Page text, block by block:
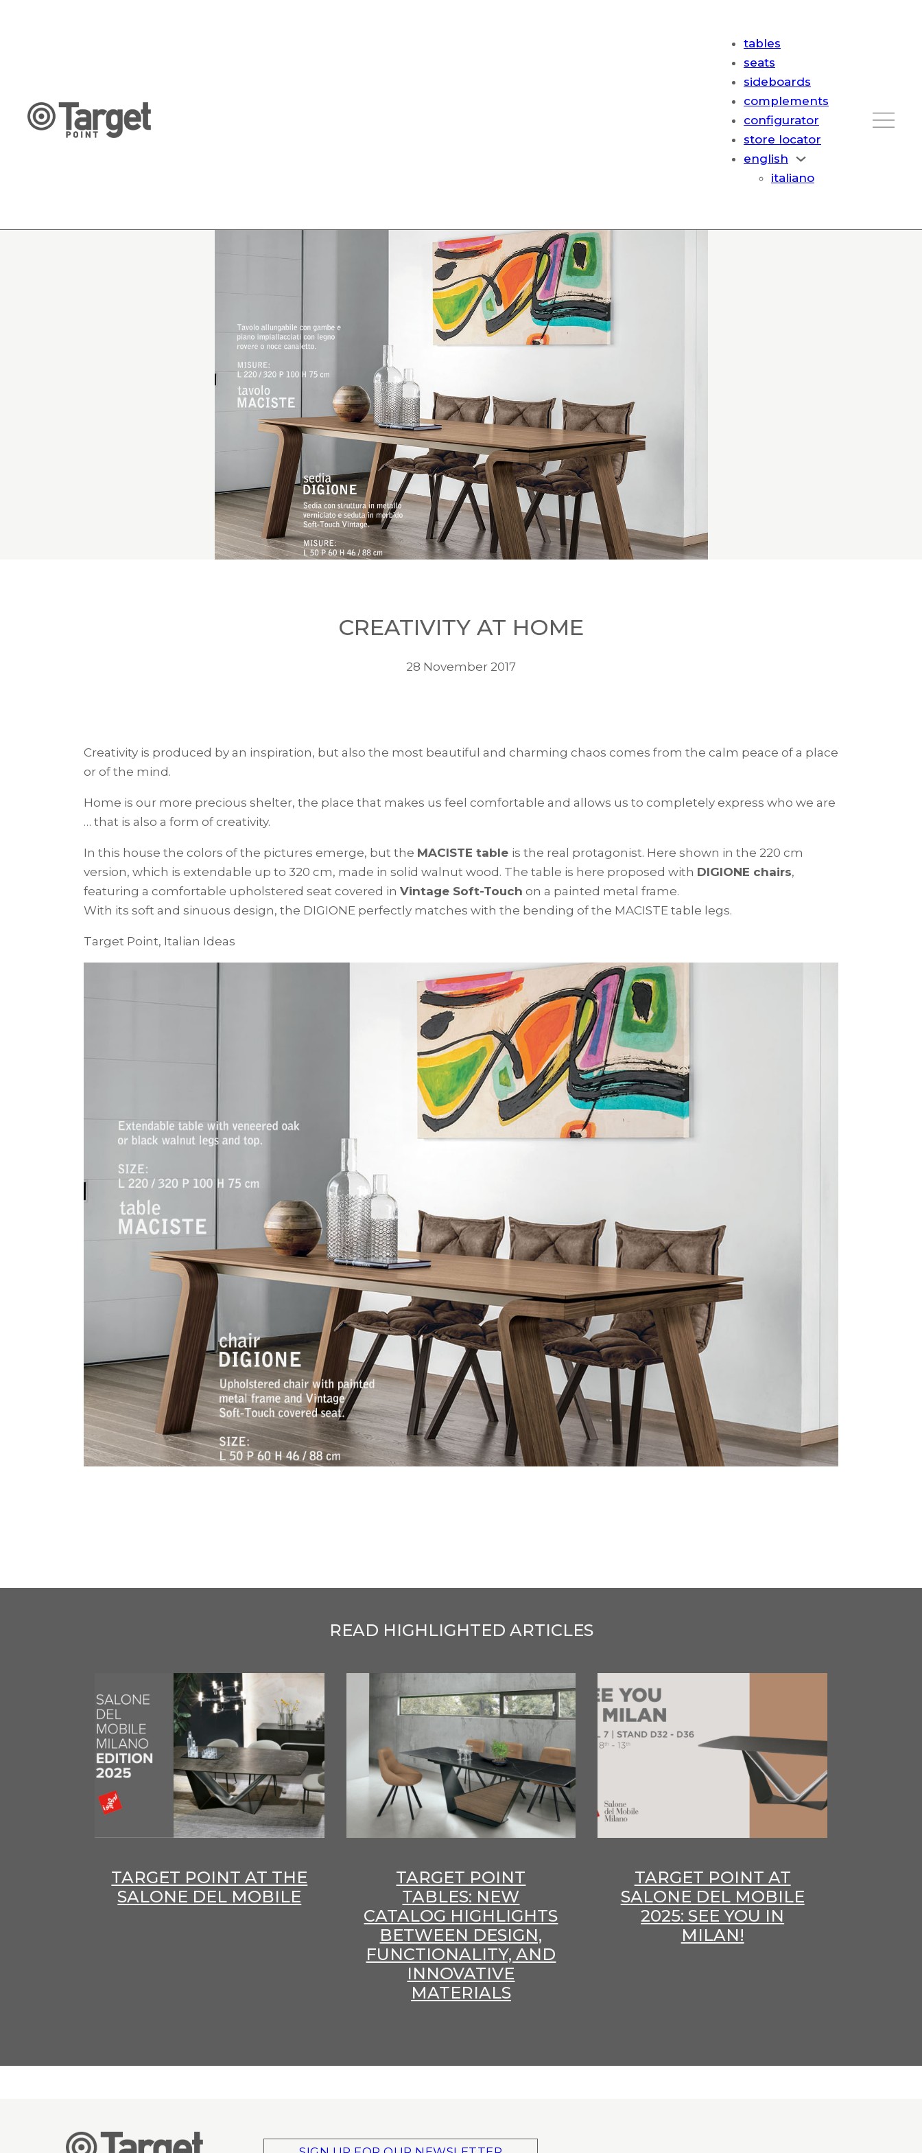
tables
seats
sideboards
complements
configurator
store locator
english
italiano
CREATIVITY AT HOME
28 November 2017
Creativity is produced by an inspiration, but also the most beautiful and charming chaos comes from the calm peace of a place
or of the mind.
Home is our more precious shelter, the place that makes us feel comfortable and allows us to completely express who we are
… that is also a form of creativity.
In this house the colors of the pictures emerge, but the MACISTE table is the real protagonist. Here shown in the 220 cm
version, which is extendable up to 320 cm, made in solid walnut wood. The table is here proposed with DIGIONE chairs,
featuring a comfortable upholstered seat covered in Vintage Soft-Touch on a painted metal frame.
With its soft and sinuous design, the DIGIONE perfectly matches with the bending of the MACISTE table legs.
Target Point, Italian Ideas
READ HIGHLIGHTED ARTICLES
TARGET POINT AT THE
SALONE DEL MOBILE
TARGET POINT
TABLES: NEW
CATALOG HIGHLIGHTS
BETWEEN DESIGN,
FUNCTIONALITY, AND
INNOVATIVE
MATERIALS
TARGET POINT AT
SALONE DEL MOBILE
2025: SEE YOU IN
MILAN!